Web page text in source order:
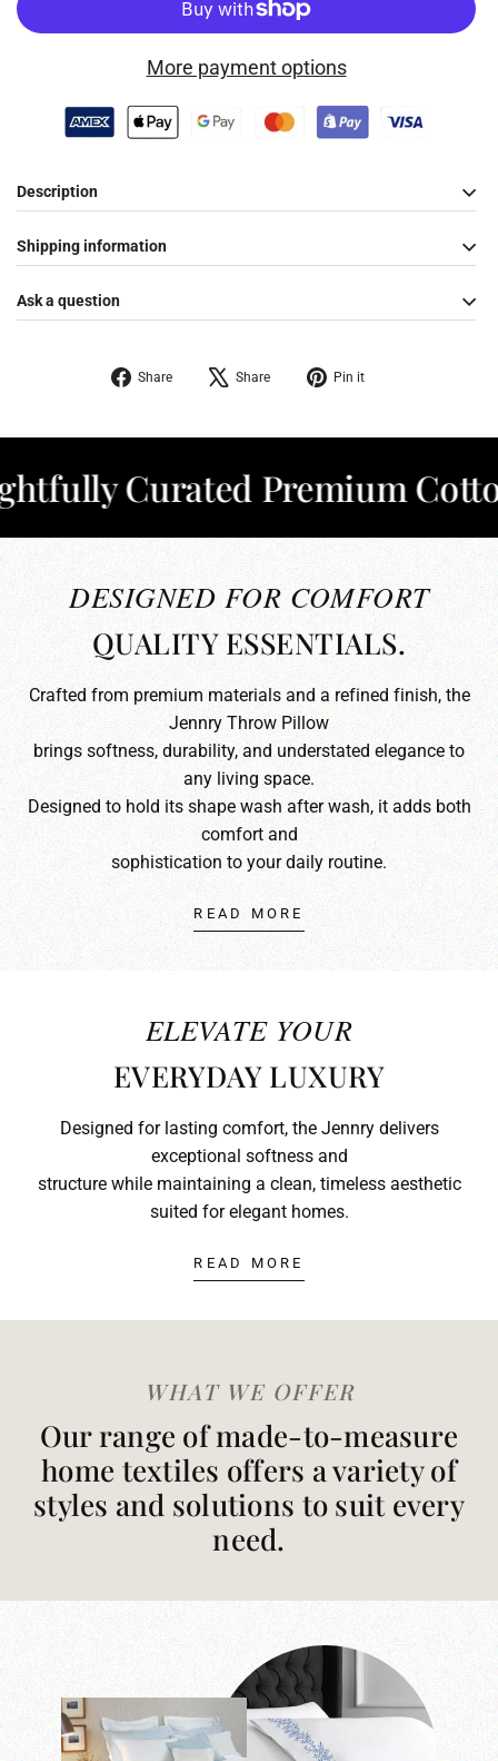
More payment options
Description
Shipping information
Ask a question
Share
Share
Share
Tweet
Pin it
Curated Premium Cotton✦
DESIGNED FOR COMFORT
QUALITY ESSENTIALS.
Crafted from premium materials and a refined finish, the
Jennry Throw Pillow
brings softness, durability, and understated elegance to
any living space.
Designed to hold its shape wash after wash, it adds both
comfort and
sophistication to your daily routine.
READ MORE
ELEVATE YOUR
EVERYDAY LUXURY
Designed for lasting comfort, the Jennry delivers
exceptional softness and
structure while maintaining a clean, timeless aesthetic
suited for elegant homes.
READ MORE
WHAT WE OFFER
Our range of made-to-measure
home textiles offers a variety of
styles and solutions to suit every
need.